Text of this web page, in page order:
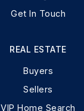
Get In Touch
REAL ESTATE
Buyers
Sellers
VIP Home Search